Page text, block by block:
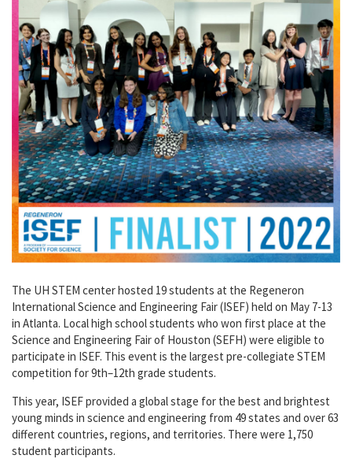
The UH STEM center hosted 19 students at the Regeneron
International Science and Engineering Fair (ISEF) held on May 7-13
in Atlanta. Local high school students who won first place at the
Science and Engineering Fair of Houston (SEFH) were eligible to
participate in ISEF. This event is the largest pre-collegiate STEM
competition for 9th–12th grade students.
This year, ISEF provided a global stage for the best and brightest
young minds in science and engineering from 49 states and over 63
different countries, regions, and territories. There were 1,750
student participants.